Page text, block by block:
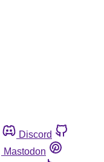
Discord
Mastodon